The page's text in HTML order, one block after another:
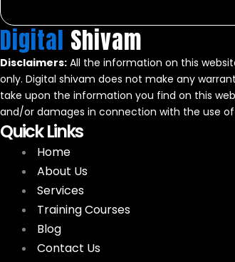
Google Ads for Appliance Repair
Digital Shivam
Disclaimers: All the information on this
only. Digital shivam does not make any
take upon the information you find on this
and/or damages in connection with the use of
Quick Links
Home
About Us
Services
Training Courses
Blog
Contact Us